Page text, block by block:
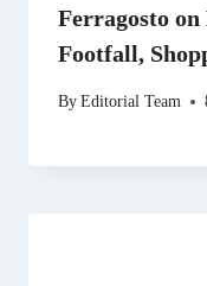
Ferragosto on
Footfall,
ByEditorial Team